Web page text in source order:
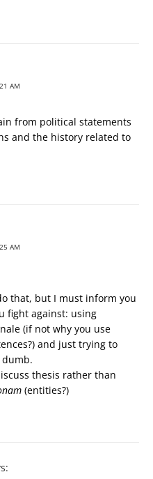
AM
from political statements
and the history related to
AM
that, but I must inform you
fight against: using
(if not why you use
and just trying to
dumb.
thesis rather than
(entities?)